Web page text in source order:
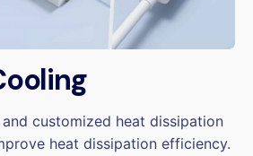
customized heat dissipation
heat dissipation efficiency.